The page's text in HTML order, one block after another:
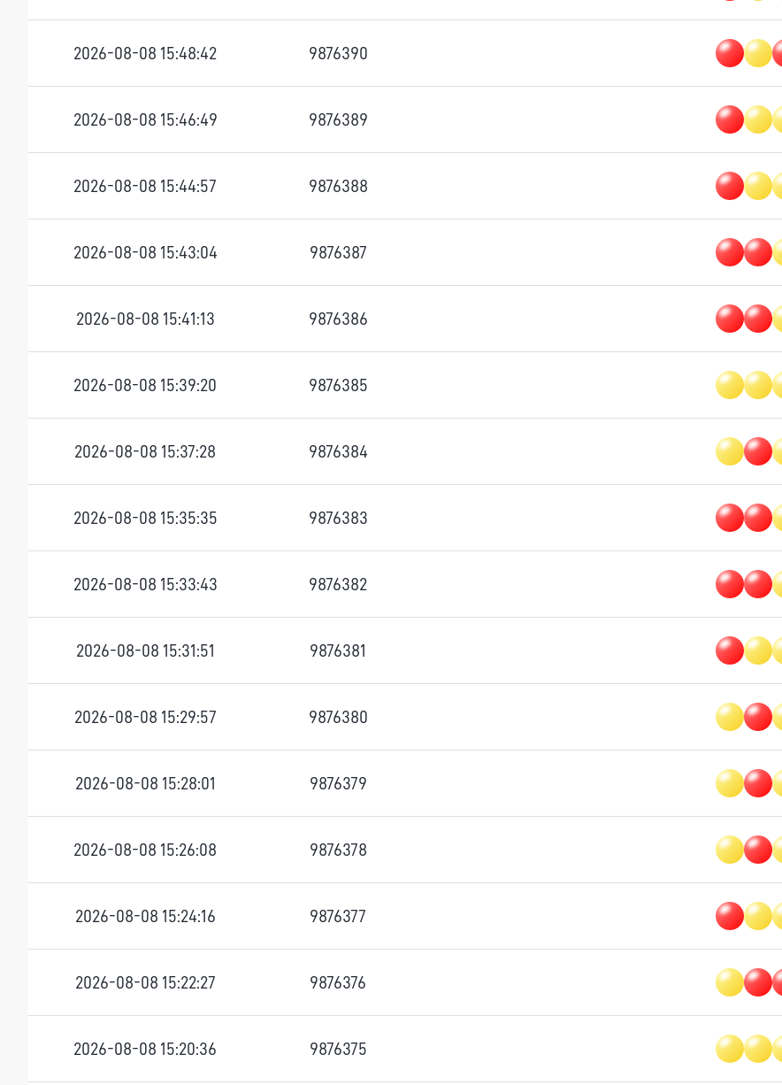
2026-08-08 15:48:42 9876390
2026-08-08 15:46:49 9876389
2026-08-08 15:44:57 9876388
2026-08-08 15:43:04 9876387
2026-08-08 15:41:13 9876386
2026-08-08 15:39:20 9876385
2026-08-08 15:37:28 9876384
2026-08-08 15:35:35 9876383
2026-08-08 15:33:43 9876382
2026-08-08 15:31:51 9876381
2026-08-08 15:29:57 9876380
2026-08-08 15:28:01 9876379
2026-08-08 15:26:08 9876378
2026-08-08 15:24:16 9876377
2026-08-08 15:22:27 9876376
2026-08-08 15:20:36 9876375